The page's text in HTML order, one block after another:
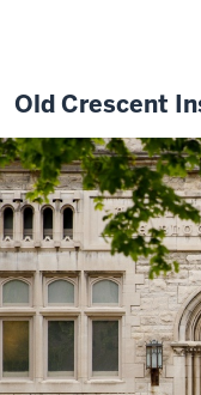
Old Crescent